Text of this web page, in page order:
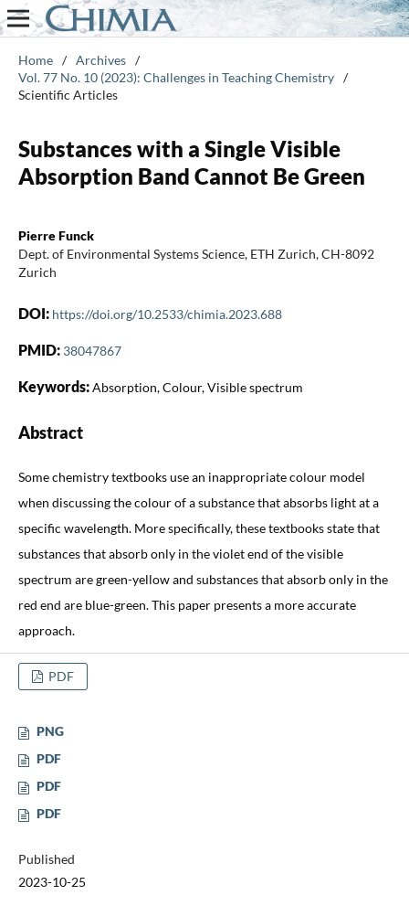
Home / Archives /
Vol. 77 No. 10 (2023): Challenges in Teaching Chemistry /
Scientific Articles
Substances with a Single Visible
Absorption Band Cannot Be Green
Pierre Funck
Dept. of Environmental Systems Science, ETH Zurich, CH-8092
Zurich
DOI: https://doi.org/10.2533/chimia.2023.688
PMID: 38047867
Keywords:Absorption, Colour, Visible spectrum
Abstract
Some chemistry textbooks use an inappropriate colour model
when discussing the colour of a substance that absorbs light at a
specific wavelength. More specifically, these textbooks state that
substances that absorb only in the violet end of the visible
spectrum are green-yellow and substances that absorb only in the
red end are blue-green. This paper presents a more accurate
approach.
PDF
PNG
PDF
PDF
PDF
Published
2023-10-25